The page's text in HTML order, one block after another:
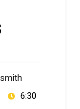
6:30